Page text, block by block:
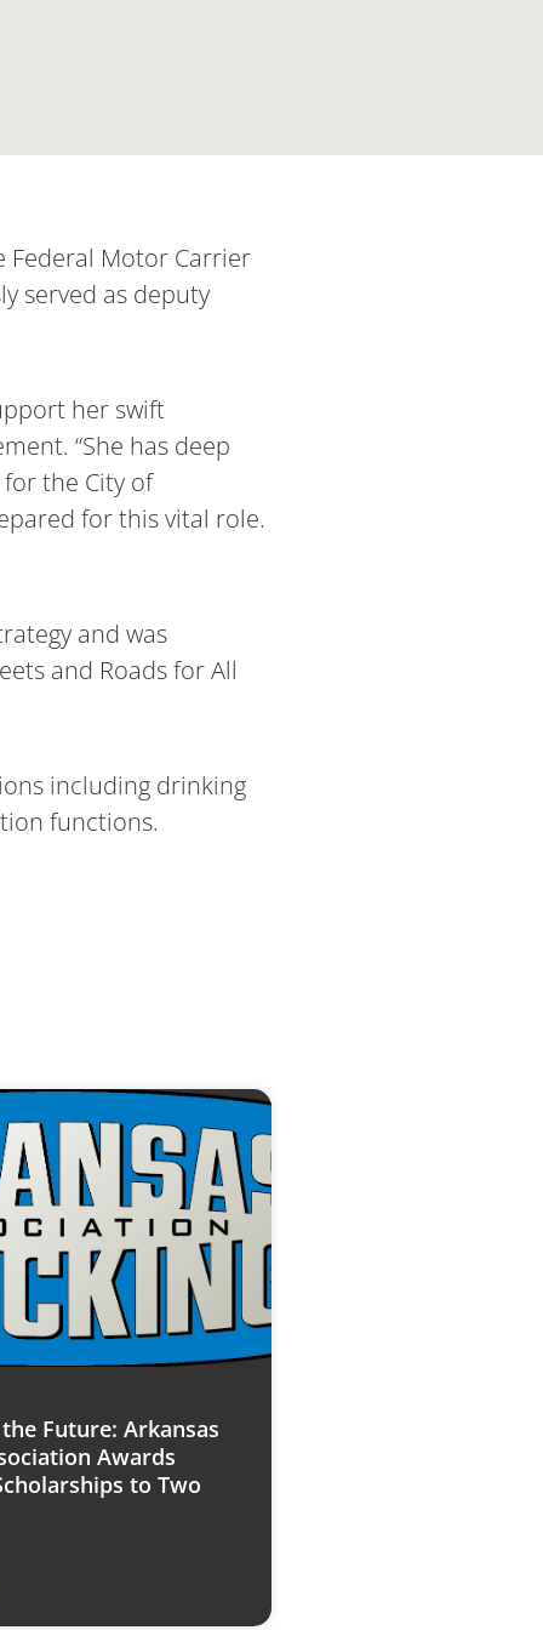
Federal Motor Carrier
served as deputy
her swift
“She has deep
the City of
for this vital role.
and was
and Roads for All
including drinking
functions.
Future: Arkansas
Awards
to Two